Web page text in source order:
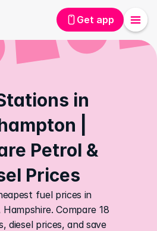
Get app
in
|
Petrol &
Prices
fuel prices in
Compare 18
diesel prices, and save